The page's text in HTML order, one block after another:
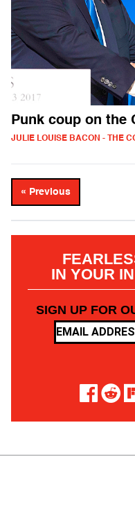
Punk coup on the
JULIE LOUISE BACON - THE
« Previous
IN YOUR
SIGN UP FOR